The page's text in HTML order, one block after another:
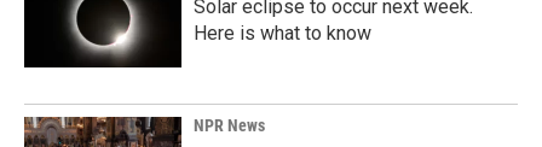
Solar eclipse to occur next week.
Here is what to know
NPR News